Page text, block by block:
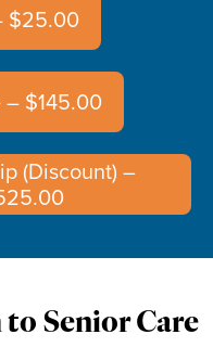
$25.00
$145.00
(Discount) –
Senior Care